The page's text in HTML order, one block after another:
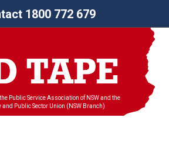
1800 772 679
Public Service Association of NSW and the
and Public Sector Union (NSW Branch)